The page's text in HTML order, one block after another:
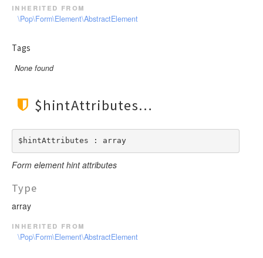
inherited from
\Pop\Form\Element\AbstractElement
Tags
None found
$hintAttributes
$hintAttributes : array
Form element hint attributes
Type
array
inherited from
\Pop\Form\Element\AbstractElement